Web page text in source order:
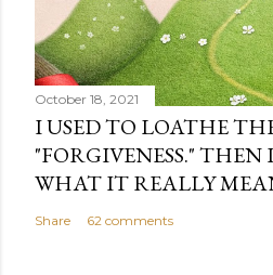
October 18, 2021
I USED TO LOATHE
"FORGIVENESS."
WHAT IT REALLY
Share 62 comments